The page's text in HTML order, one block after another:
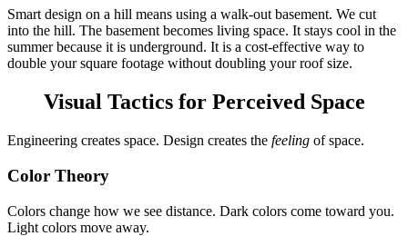
Smart design on a hill means using a walk-out basement. We cut
into the hill. The basement becomes living space. It stays cool in the
summer because it is underground. It is a cost-effective way to
double your square footage without doubling your roof size.
Visual Tactics for Perceived Space
Engineering creates space. Design creates the feeling of space.
Color Theory
Colors change how we see distance. Dark colors come toward you.
Light colors move away.